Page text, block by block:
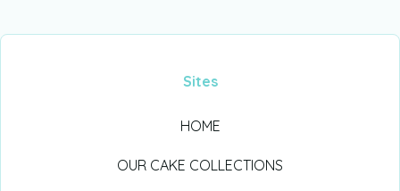
Sites
HOME
OUR CAKE COLLECTIONS